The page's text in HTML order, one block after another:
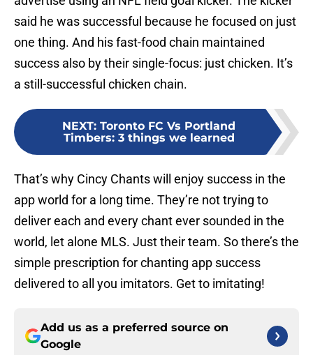
said he was successful because he focused on just
one thing. And his fast-food chain maintained
success also by their single-focus: just chicken. It’s
a still-successful chicken chain.
NEXT: Toronto FC Vs Portland
Timbers: 3 things we learned
That’s why Cincy Chants will enjoy success in the
app world for a long time. They’re not trying to
deliver each and every chant ever sounded in the
world, let alone MLS. Just their team. So there’s the
simple prescription for chanting app success
delivered to all you imitators. Get to imitating!
Add us as a preferred source on
Google